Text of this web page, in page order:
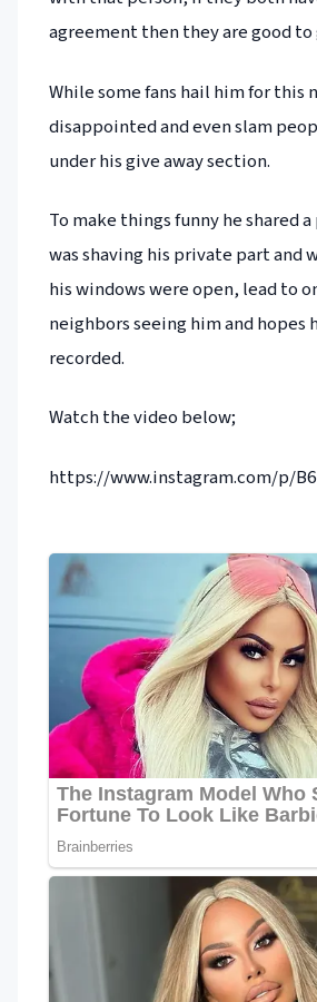
agreement then they are good to
While some fans hail him for this
disappointed and even slam
under his give away section.
To make things funny he shared
was shaving his private part and
his windows were open, lead to
neighbors seeing him and hopes
recorded.
Watch the video below;
https://www.instagram.com/p/